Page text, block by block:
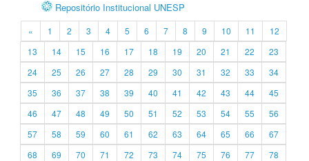
Repositório Institucional UNESP
« 1 2 3 4 5 6 7 8 9 10 11
12
13
14 15 16 17 18 19 20 21 22
23
24
25 26 27 28 29 30 31 32 33
34
35
36 37 38 39 40 41 42 43 44
45
46
47 48 49 50 51 52 53 54 55
56
57
58 59 60 61 62 63 64 65 66
67
68
69 70 71 72 73 74 75 76 77
78